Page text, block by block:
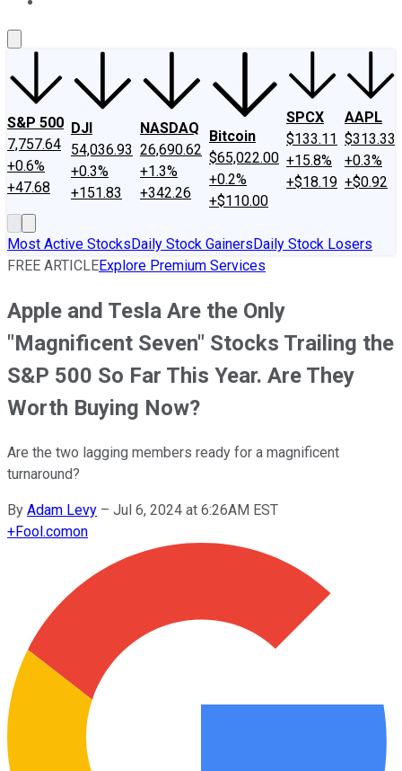
S&P 500
7,757.64
+0.6%
+47.68
DJI
54,036.93
+0.3%
+151.83
NASDAQ
26,690.62
+1.3%
+342.26
Bitcoin
$65,022.00
+0.2%
+$110.00
SPCX
$133.11
+15.8%
+$18.19
AAPL
$313.33
+0.3%
+$0.92
Most Active StocksDaily Stock GainersDaily Stock Losers
FREE ARTICLEExplore Premium Services
Apple and Tesla Are the Only
"Magnificent Seven" Stocks Trailing the
S&P 500 So Far This Year. Are They
Worth Buying Now?
Are the two lagging members ready for a magnificent
turnaround?
By Adam Levy – Jul 6, 2024 at 6:26AM EST
+Fool.comon